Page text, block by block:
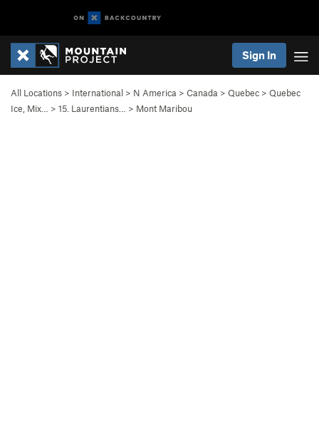
Sign In
All Locations > International > N America > Canada > Quebec > Quebec
Ice, Mix…
> 15. Laurentians… > Mont Maribou